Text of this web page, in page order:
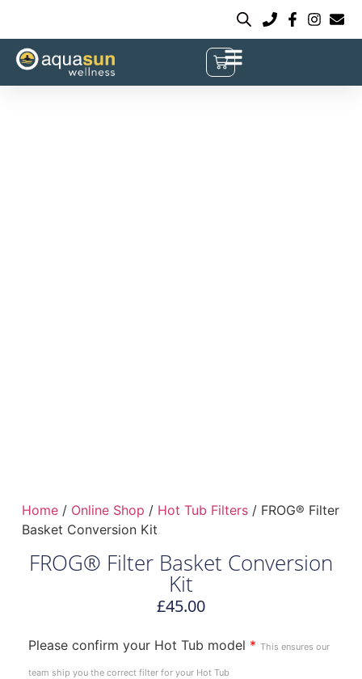
Home/ Online Shop / Hot Tub Filters/ FROG® Filter
Basket Conversion Kit
FROG® Filter Basket Conversion
Kit
£45.00
Please confirm your Hot Tub model * This ensures our
team ship you the correct filter for your Hot Tub